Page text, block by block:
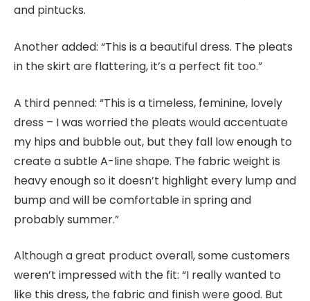
and pintucks.
Another added: “This is a beautiful dress. The pleats
in the skirt are flattering, it’s a perfect fit too.”
A third penned: “This is a timeless, feminine, lovely
dress – I was worried the pleats would accentuate
my hips and bubble out, but they fall low enough to
create a subtle A-line shape. The fabric weight is
heavy enough so it doesn’t highlight every lump and
bump and will be comfortable in spring and
probably summer.”
Although a great product overall, some customers
weren’t impressed with the fit: “I really wanted to
like this dress, the fabric and finish were good. But